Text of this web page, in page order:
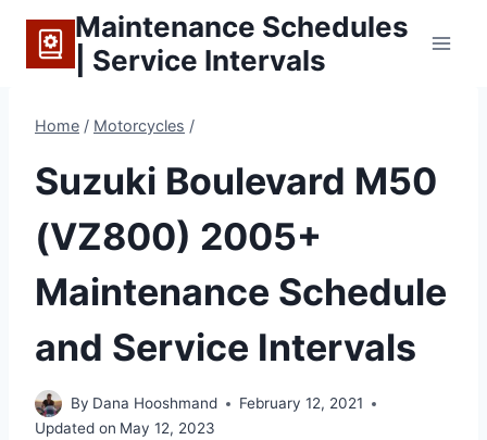
content
Maintenance Schedules
| Service Intervals
Home / Motorcycles /
Suzuki Boulevard M50
(VZ800) 2005+
Maintenance Schedule
and Service Intervals
By Dana Hooshmand
February 12, 2021
Updated on May 12, 2023